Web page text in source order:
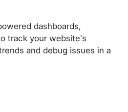
dashboards,
track your website’s
and debug issues in a